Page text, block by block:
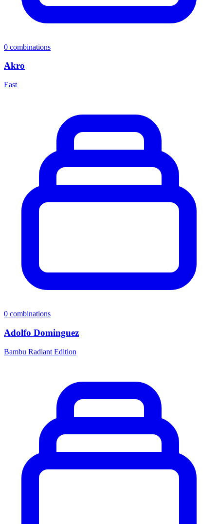
0 combinations
Akro
East
0 combinations
Adolfo Dominguez
Bambu Radiant Edition